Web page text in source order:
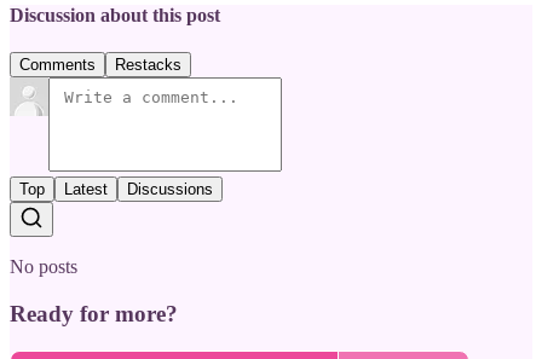
Discussion about this post
Comments Restacks
Top Latest Discussions
No posts
Ready for more?